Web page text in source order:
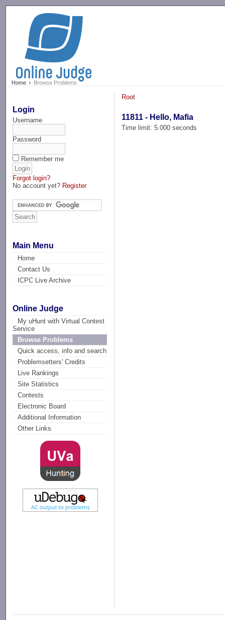
Home Browse Problems
Login
Username
Password
Remember me
Forgot login?
No account yet? Register
Main Menu
Home
Contact Us
ICPC Live Archive
Online Judge
My uHunt with Virtual Contest
Service
Browse Problems
Quick access, info and search
Problemsetters' Credits
Live Rankings
Site Statistics
Contests
Electronic Board
Additional Information
Other Links
Root
11811 - Hello, Mafia
Time limit: 5.000 seconds